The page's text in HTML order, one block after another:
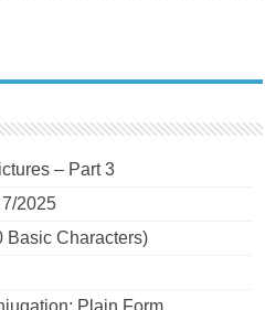
– Part 3
2025
Basic Characters)
Plain Form